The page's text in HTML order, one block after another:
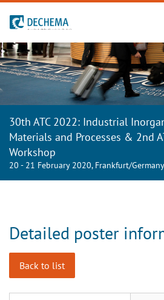
To the homepage
30th ATC 2022: Industrial
Materials and Processes & 2nd
Workshop
20 - 21 February 2020, Frankfurt/Germany
Detailed poster
Back to list